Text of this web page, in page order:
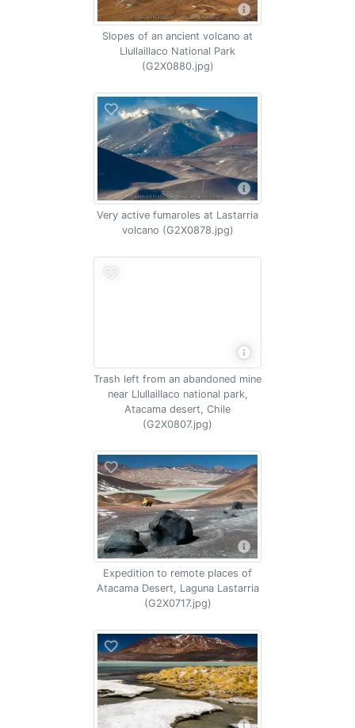
Slopes of an ancient volcano at
Llullaillaco National Park
(G2X0880.jpg)
Very active fumaroles at Lastarria
volcano (G2X0878.jpg)
Trash left from an abandoned mine
near Llullaillaco national park,
Atacama desert, Chile
(G2X0807.jpg)
Expedition to remote places of
Atacama Desert, Laguna Lastarria
(G2X0717.jpg)